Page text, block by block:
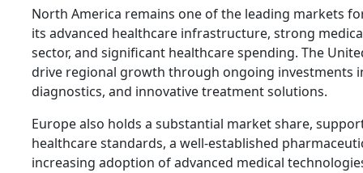
North America remains one of the leading markets
its advanced healthcare infrastructure, strong
sector, and significant healthcare spending. The
drive regional growth through ongoing investments
diagnostics, and innovative treatment solutions.
Europe also holds a substantial market share,
healthcare standards, a well-established
increasing adoption of advanced medical